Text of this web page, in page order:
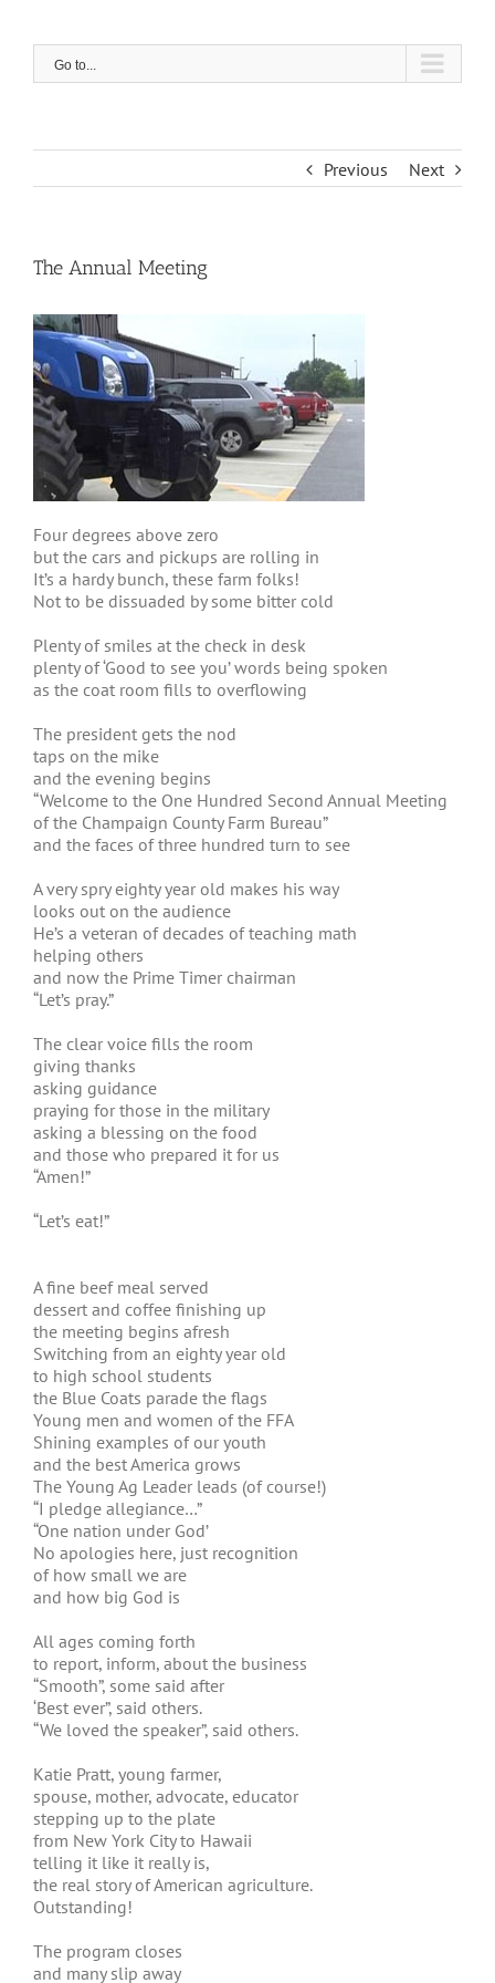
Go to...
Previous Next
The Annual Meeting
Four degrees above zero
but the cars and pickups are rolling in
It’s a hardy bunch, these farm folks!
Not to be dissuaded by some bitter cold
Plenty of smiles at the check in desk
plenty of ‘Good to see you’ words being spoken
as the coat room fills to overflowing
The president gets the nod
taps on the mike
and the evening begins
“Welcome to the One Hundred Second Annual Meeting
of the Champaign County Farm Bureau”
and the faces of three hundred turn to see
A very spry eighty year old makes his way
looks out on the audience
He’s a veteran of decades of teaching math
helping others
and now the Prime Timer chairman
“Let’s pray.”
The clear voice fills the room
giving thanks
asking guidance
praying for those in the military
asking a blessing on the food
and those who prepared it for us
“Amen!”
“Let’s eat!”
A fine beef meal served
dessert and coffee finishing up
the meeting begins afresh
Switching from an eighty year old
to high school students
the Blue Coats parade the flags
Young men and women of the FFA
Shining examples of our youth
and the best America grows
The Young Ag Leader leads (of course!)
“I pledge allegiance…”
“One nation under God’
No apologies here, just recognition
of how small we are
and how big God is
All ages coming forth
to report, inform, about the business
“Smooth”, some said after
‘Best ever”, said others.
“We loved the speaker”, said others.
Katie Pratt, young farmer,
spouse, mother, advocate, educator
stepping up to the plate
from New York City to Hawaii
telling it like it really is,
the real story of American agriculture.
Outstanding!
The program closes
and many slip away